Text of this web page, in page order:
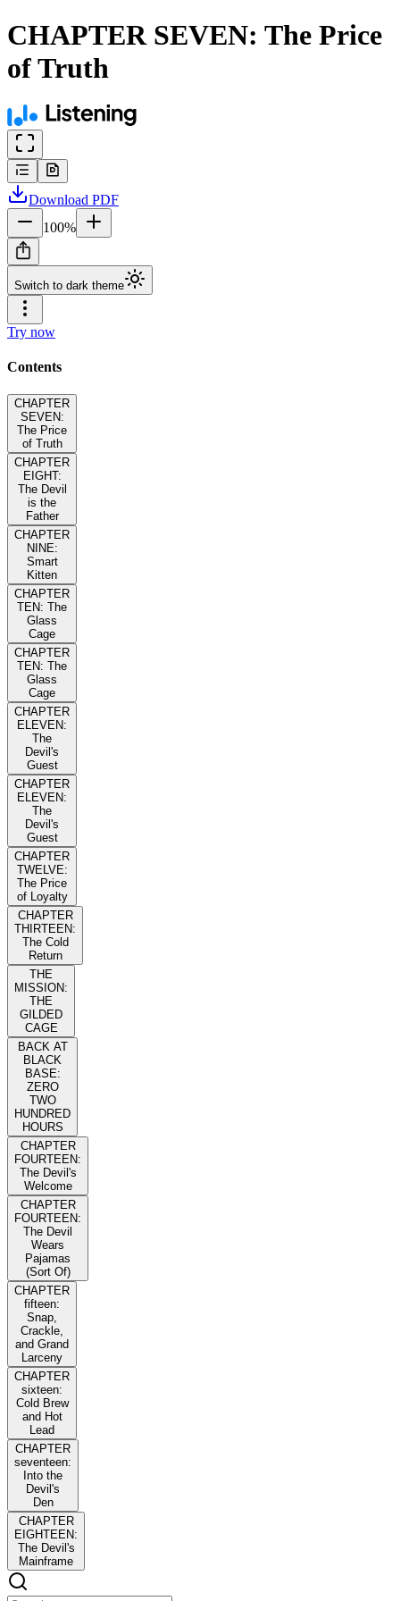
CHAPTER SEVEN: The Price
of Truth
Download PDF
100%
Switch to dark theme
Try now
Contents
CHAPTER
SEVEN:
The Price
of Truth
CHAPTER
EIGHT:
The Devil
is the
Father
CHAPTER
NINE:
Smart
Kitten
CHAPTER
TEN: The
Glass
Cage
CHAPTER
TEN: The
Glass
Cage
CHAPTER
ELEVEN:
The
Devil's
Guest
CHAPTER
ELEVEN:
The
Devil's
Guest
CHAPTER
TWELVE:
The Price
of Loyalty
CHAPTER
THIRTEEN:
The Cold
Return
THE
MISSION:
THE
GILDED
CAGE
BACK AT
BLACK
BASE:
ZERO
TWO
HUNDRED
HOURS
CHAPTER
FOURTEEN:
The Devil's
Welcome
CHAPTER
FOURTEEN:
The Devil
Wears
Pajamas
(Sort Of)
CHAPTER
fifteen:
Snap,
Crackle,
and Grand
Larceny
CHAPTER
sixteen:
Cold Brew
and Hot
Lead
CHAPTER
seventeen:
Into the
Devil's
Den
CHAPTER
EIGHTEEN:
The Devil's
Mainframe